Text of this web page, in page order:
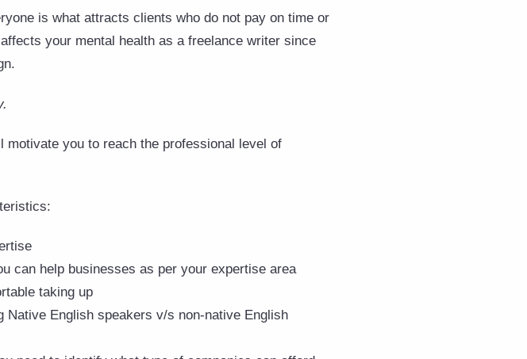
is what attracts clients who do not pay on time or
your mental health as a freelance writer since
you to reach the professional level of
can help businesses as per your expertise area
taking up
Native English speakers v/s non-native English